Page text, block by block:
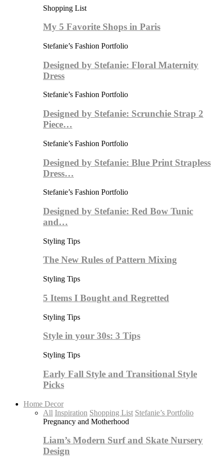
Shopping List
My 5 Favorite Shops in Paris
Stefanie’s Fashion Portfolio
Designed by Stefanie: Floral Maternity
Dress
Stefanie’s Fashion Portfolio
Designed by Stefanie: Scrunchie Strap 2
Piece…
Stefanie’s Fashion Portfolio
Designed by Stefanie: Blue Print Strapless
Dress…
Stefanie’s Fashion Portfolio
Designed by Stefanie: Red Bow Tunic
and…
Styling Tips
The New Rules of Pattern Mixing
Styling Tips
5 Items I Bought and Regretted
Styling Tips
Style in your 30s: 3 Tips
Styling Tips
Early Fall Style and Transitional Style
Picks
Home Decor
All Inspiration Shopping List Stefanie’s Portfolio
Pregnancy and Motherhood
Liam’s Modern Surf and Skate Nursery
Design